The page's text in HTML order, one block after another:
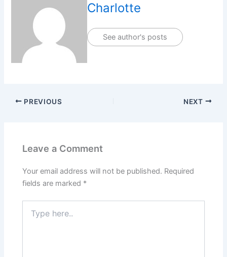
Charlotte
See author's posts
PREVIOUS NEXT
Leave a Comment
Your email address will not be published. Required
fields are marked *
here..